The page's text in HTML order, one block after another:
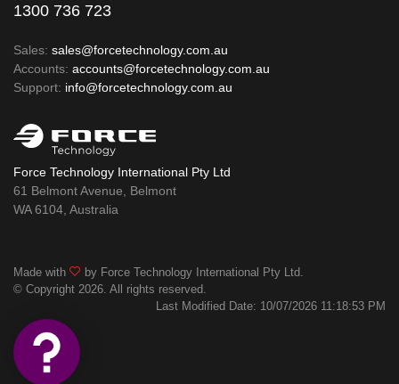
1300 736 723
Sales: sales@forcetechnology.com.au
Accounts: accounts@forcetechnology.com.au
Support: info@forcetechnology.com.au
Force Technology International Pty Ltd
61 Belmont Avenue, Belmont
WA 6104, Australia
Made with
by Force Technology International Pty Ltd.
© Copyright 2026. All rights reserved.
Last Modified Date: 10/07/2026 11:18:53 PM